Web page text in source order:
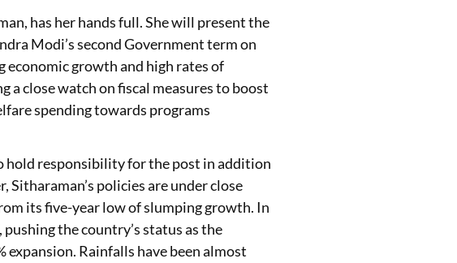
has her hands full. She will present the
Modi’s second Government term on
economic growth and high rates of
a close watch on fiscal measures to boost
spending towards programs
hold responsibility for the post in addition
policies are under close
its five-year low of slumping growth. In
the country’s status as the
Rainfalls have been almost